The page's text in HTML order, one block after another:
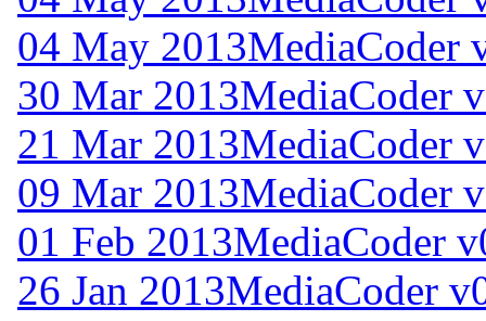
04 May 2013MediaCoder
30 Mar 2013MediaCoder
21 Mar 2013MediaCoder
09 Mar 2013MediaCoder
01 Feb 2013MediaCoder
26 Jan 2013MediaCoder